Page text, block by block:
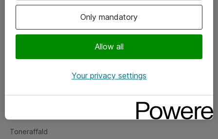
Om eShop
Salgs- og leveringsbetingelser
Fejlmelding
Toneraffald
Only mandatory
Allow all
Your privacy settings